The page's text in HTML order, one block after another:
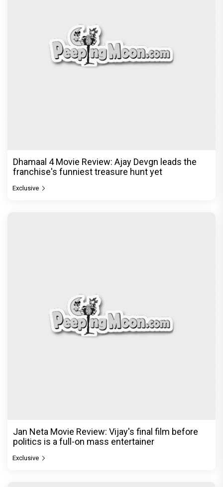
Dhamaal 4 Movie Review: Ajay Devgn leads the
franchise's funniest treasure hunt yet
Exclusive
Jan Neta Movie Review: Vijay's final film before
politics is a full-on mass entertainer
Exclusive